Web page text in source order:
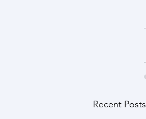
Recent Posts